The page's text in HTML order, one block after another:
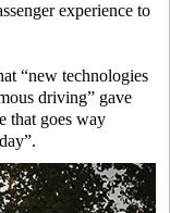
experience to
“new technologies
driving” gave
that goes way